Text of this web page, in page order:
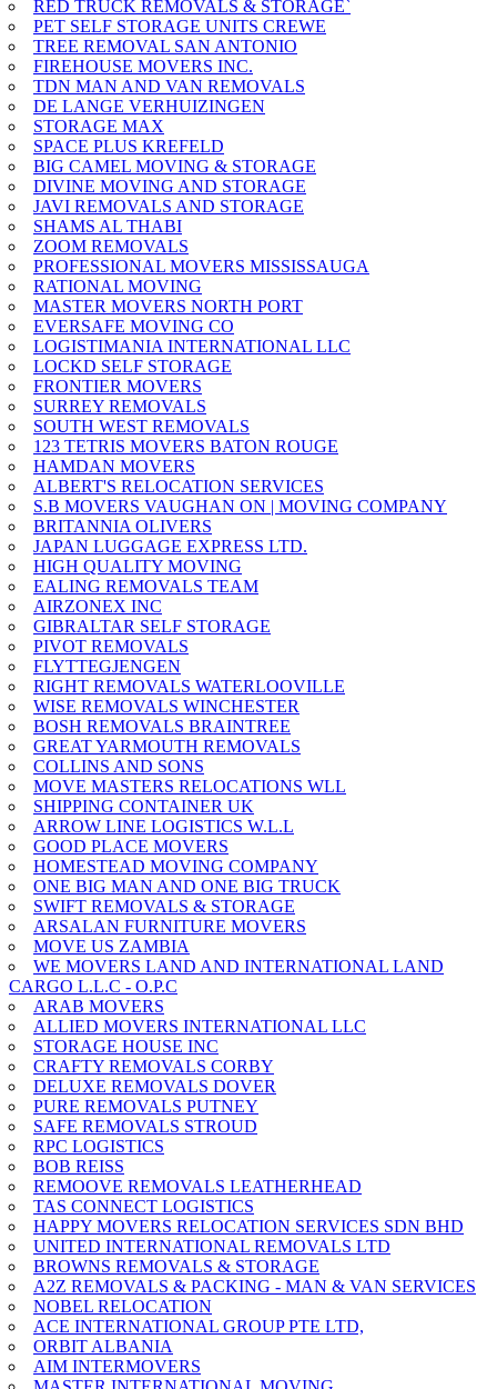
RED TRUCK REMOVALS & STORAGE`
PET SELF STORAGE UNITS CREWE
TREE REMOVAL SAN ANTONIO
FIREHOUSE MOVERS INC.
TDN MAN AND VAN REMOVALS
DE LANGE VERHUIZINGEN
STORAGE MAX
SPACE PLUS KREFELD
BIG CAMEL MOVING & STORAGE
DIVINE MOVING AND STORAGE
JAVI REMOVALS AND STORAGE
SHAMS AL THABI
ZOOM REMOVALS
PROFESSIONAL MOVERS MISSISSAUGA
RATIONAL MOVING
MASTER MOVERS NORTH PORT
EVERSAFE MOVING CO
LOGISTIMANIA INTERNATIONAL LLC
LOCKD SELF STORAGE
FRONTIER MOVERS
SURREY REMOVALS
SOUTH WEST REMOVALS
123 TETRIS MOVERS BATON ROUGE
HAMDAN MOVERS
ALBERT'S RELOCATION SERVICES
S.B MOVERS VAUGHAN ON | MOVING COMPANY
BRITANNIA OLIVERS
JAPAN LUGGAGE EXPRESS LTD.
HIGH QUALITY MOVING
EALING REMOVALS TEAM
AIRZONEX INC
GIBRALTAR SELF STORAGE
PIVOT REMOVALS
FLYTTEGJENGEN
RIGHT REMOVALS WATERLOOVILLE
WISE REMOVALS WINCHESTER
BOSH REMOVALS BRAINTREE
GREAT YARMOUTH REMOVALS
COLLINS AND SONS
MOVE MASTERS RELOCATIONS WLL
SHIPPING CONTAINER UK
ARROW LINE LOGISTICS W.L.L
GOOD PLACE MOVERS
HOMESTEAD MOVING COMPANY
ONE BIG MAN AND ONE BIG TRUCK
SWIFT REMOVALS & STORAGE
ARSALAN FURNITURE MOVERS
MOVE US ZAMBIA
WE MOVERS LAND AND INTERNATIONAL LAND
CARGO L.L.C - O.P.C
ARAB MOVERS
ALLIED MOVERS INTERNATIONAL LLC
STORAGE HOUSE INC
CRAFTY REMOVALS CORBY
DELUXE REMOVALS DOVER
PURE REMOVALS PUTNEY
SAFE REMOVALS STROUD
RPC LOGISTICS
BOB REISS
REMOOVE REMOVALS LEATHERHEAD
TAS CONNECT LOGISTICS
HAPPY MOVERS RELOCATION SERVICES SDN BHD
UNITED INTERNATIONAL REMOVALS LTD
BROWNS REMOVALS & STORAGE
A2Z REMOVALS & PACKING - MAN & VAN SERVICES
NOBEL RELOCATION
ACE INTERNATIONAL GROUP PTE LTD,
ORBIT ALBANIA
AIM INTERMOVERS